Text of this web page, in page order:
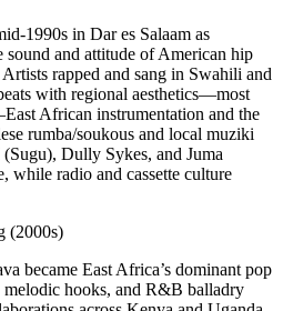
1990s in Dar es Salaam as
sound and attitude of American hip
rapped and sang in Swahili and
with regional aesthetics—most
African instrumentation and the
rumba/soukous and local muziki
Dully Sykes, and Juma
while radio and cassette culture
(2000s)
became East Africa’s dominant pop
hooks, and R&B balladry